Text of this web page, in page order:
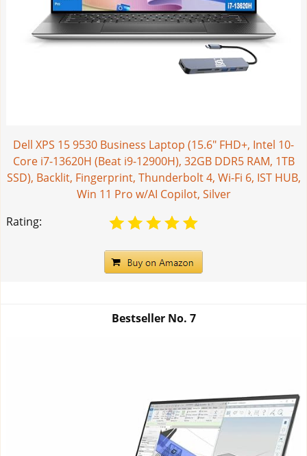
Dell XPS 15 9530 Business Laptop (15.6" FHD+, Intel 10-
Core i7-13620H (Beat i9-12900H), 32GB DDR5 RAM, 1TB
SSD), Backlit, Fingerprint, Thunderbolt 4, Wi-Fi 6, IST HUB,
Win 11 Pro w/AI Copilot, Silver
Rating:
Bestseller No. 7